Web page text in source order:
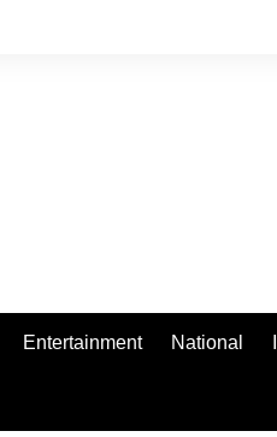
Entertainment National